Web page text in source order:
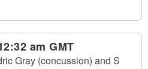
am GMT
Gray (concussion) and S